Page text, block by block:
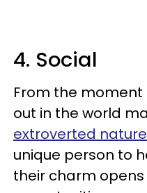
4. Social
From the moment
out in the world
extroverted nature
unique person to
their charm